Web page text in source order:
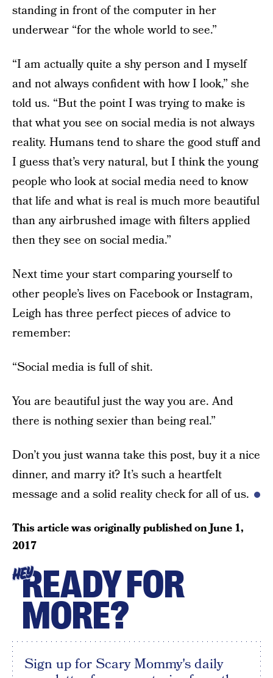
standing in front of the computer in her
underwear “for the whole world to see.”
“I am actually quite a shy person and I myself
and not always confident with how I look,” she
told us. “But the point I was trying to make is
that what you see on social media is not always
reality. Humans tend to share the good stuff and
I guess that’s very natural, but I think the young
people who look at social media need to know
that life and what is real is much more beautiful
than any airbrushed image with filters applied
then they see on social media.”
Next time your start comparing yourself to
other people’s lives on Facebook or Instagram,
Leigh has three perfect pieces of advice to
remember:
“Social media is full of shit.
You are beautiful just the way you are. And
there is nothing sexier than being real.”
Don’t you just wanna take this post, buy it a nice
dinner, and marry it? It’s such a heartfelt
message and a solid reality check for all of us.
This article was originally published onJune 1,
2017
HEYREADY FOR
MORE?
Sign up for Scary Mommy's daily